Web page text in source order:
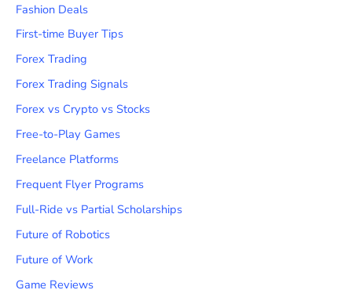
Fashion Deals
First-time Buyer Tips
Forex Trading
Forex Trading Signals
Forex vs Crypto vs Stocks
Free-to-Play Games
Freelance Platforms
Frequent Flyer Programs
Full-Ride vs Partial Scholarships
Future of Robotics
Future of Work
Game Reviews